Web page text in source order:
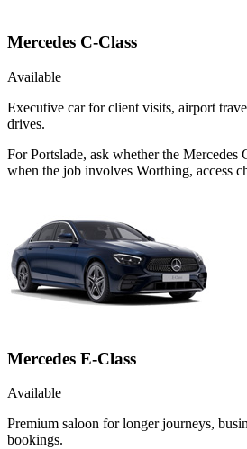
Mercedes C-Class
Available
Executive car for client visits, airport
drives.
For Portslade, ask whether the Mercedes
when the job involves Worthing, access
Mercedes E-Class
Available
Premium saloon for longer journeys,
bookings.